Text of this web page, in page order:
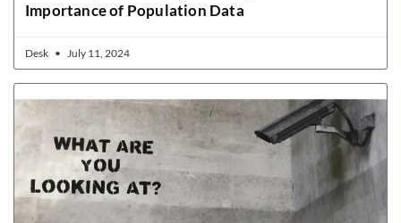
Importance of Population Data
Desk July 11, 2024